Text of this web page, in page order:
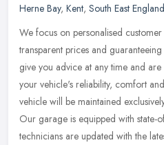
Herne Bay, Kent, South East England
We focus on personalised
transparent prices and
give you advice at any time and
your vehicle's reliability, comfort
vehicle will be maintained
Our garage is equipped with state-
technicians are updated with the